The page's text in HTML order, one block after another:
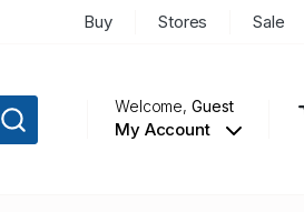
Buy Stores Sale
Welcome,Guest
My Account